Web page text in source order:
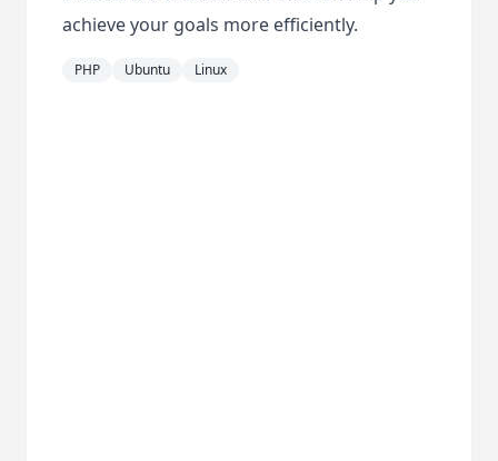
achieve your goals more efficiently.
PHP Ubuntu Linux